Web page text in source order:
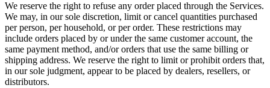
We reserve the right to refuse any order placed through the Services.
We may, in our sole discretion, limit or cancel quantities purchased
per person, per household, or per order. These restrictions may
include orders placed by or under the same customer account, the
same payment method, and/or orders that use the same billing or
shipping address. We reserve the right to limit or prohibit orders that,
in our sole judgment, appear to be placed by dealers, resellers, or
distributors.